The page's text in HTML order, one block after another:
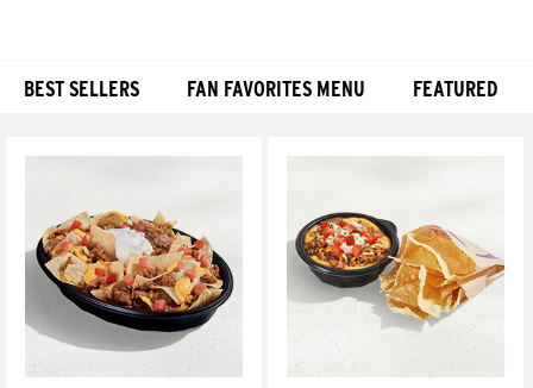
BEST SELLERS FAN FAVORITES MENU FEATURED